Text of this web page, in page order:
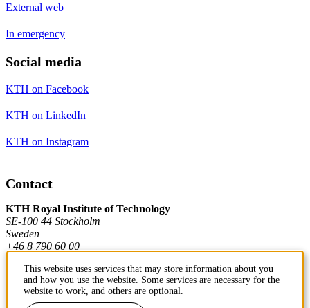
External web
In emergency
Social media
KTH on Facebook
KTH on LinkedIn
KTH on Instagram
Contact
KTH Royal Institute of Technology
SE-100 44 Stockholm
Sweden
+46 8 790 60 00
Contact KTH
This website uses services that may store information about you
and how you use the website. Some services are necessary for the
website to work, and others are optional.